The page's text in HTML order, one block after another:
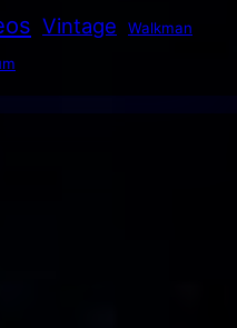
Vintage Walkman